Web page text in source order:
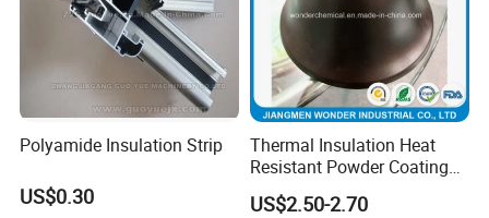
Polyamide Insulation Strip
US$0.30
Thermal Insulation Heat
Resistant Powder Coating
Paint for Exterior Metal
US$2.50-2.70